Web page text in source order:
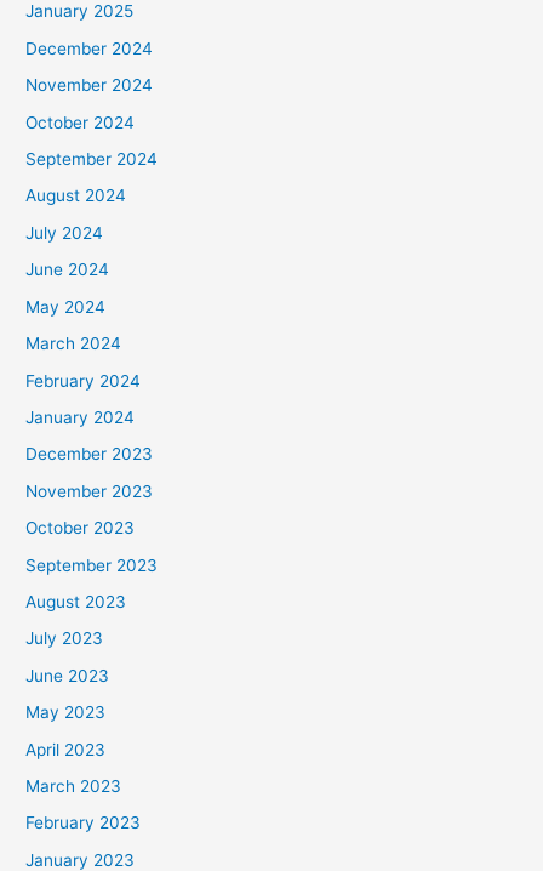
January 2025
December 2024
November 2024
October 2024
September 2024
August 2024
July 2024
June 2024
May 2024
March 2024
February 2024
January 2024
December 2023
November 2023
October 2023
September 2023
August 2023
July 2023
June 2023
May 2023
April 2023
March 2023
February 2023
January 2023